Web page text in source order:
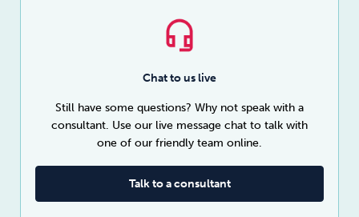
Chat to us live
Still have some questions? Why not speak with a
consultant. Use our live message chat to talk with
one of our friendly team online.
Talk to a consultant